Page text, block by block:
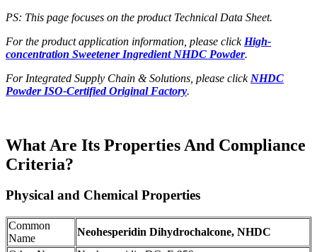
PS: This page focuses on the product Technical Data Sheet.
For the product application information, please click High-
concentration Sweetener Ingredient NHDC Powder.
For Integrated Supply Chain & Solutions, please click NHDC
Powder ISO-Certified Original Factory.
What Are Its Properties And Compliance
Criteria?
Physical and Chemical Properties
Common
Name
Neohesperidin Dihydrochalcone, NHDC